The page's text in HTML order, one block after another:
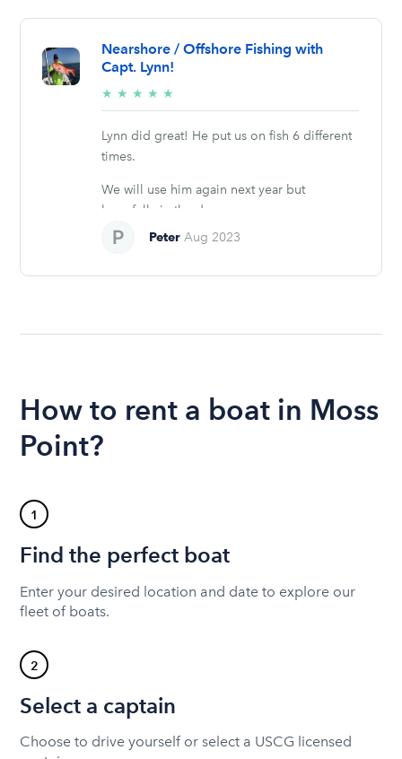
Nearshore / Offshore Fishing with
Capt. Lynn!
★ ★ ★ ★ ★
stars
Lynn did great! He put us on fish 6 different
times.
We will use him again next year but
hopefully in the days we...
Peter Aug 2023
How to rent a boat in Moss
Point?
1
Find the perfect boat
Enter your desired location and date to explore our
fleet of boats.
2
Select a captain
Choose to drive yourself or select a USCG licensed